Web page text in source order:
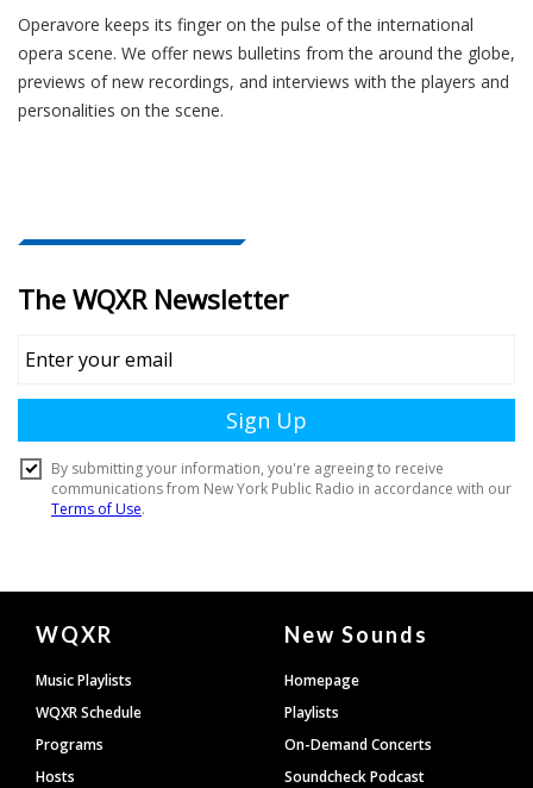
Operavore keeps its finger on the pulse of the international
opera scene. We offer news bulletins from the around the globe,
previews of new recordings, and interviews with the players and
personalities on the scene.
Document
Footer
WQXR
Music Playlists
WQXR Schedule
Programs
Hosts
New Sounds
Homepage
Playlists
On-Demand Concerts
Soundcheck Podcast